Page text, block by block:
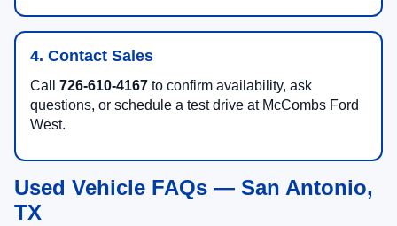
4. Contact Sales
Call 726-610-4167 to confirm availability, ask
questions, or schedule a test drive at McCombs Ford
West.
Used Vehicle FAQs — San Antonio,
TX